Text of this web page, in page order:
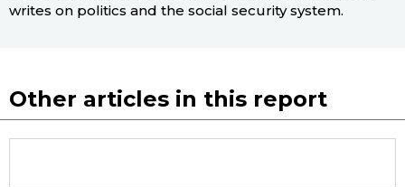
writes on politics and the social security system.
Other articles in this report